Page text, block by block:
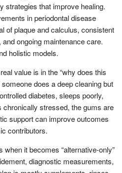
strategies that improve healing.
in periodontal disease
of plaque and calculus, consistent
ongoing maintenance care.
holistic models.
value is in the “why does this
does a deep cleaning but
diabetes, sleeps poorly,
chronically stressed, the gums are
support can improve outcomes
contributors.
it becomes “alternative-only”
diagnostic measurements,